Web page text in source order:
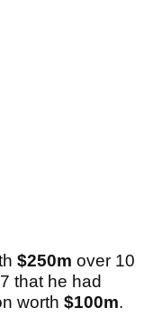
$250m over 10
that he had
worth $100m.